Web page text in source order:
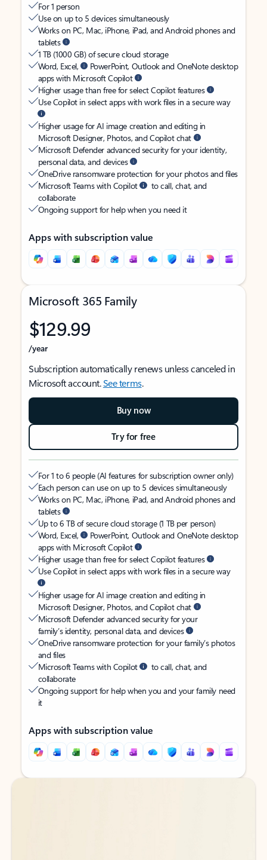
For 1 person
Use on up to 5 devices simultaneously
Works on PC, Mac, iPhone, iPad, and Android phones and
tablets
1 TB (1000 GB) of secure cloud storage
Word, Excel,
PowerPoint, Outlook and OneNote desktop
apps with Microsoft Copilot
Higher usage than free for select Copilot features
Use Copilot in select apps with work files in a secure way
Higher usage for AI image creation and editing in
Microsoft Designer, Photos, and Copilot chat
Microsoft Defender advanced security for your identity,
personal data, and devices
OneDrive ransomware protection for your photos and files
Microsoft Teams with Copilot
to call, chat, and
collaborate
Ongoing support for help when you need it
Apps with subscription value
Microsoft 365 Family
$129.99
/year
Subscription automatically renews unless canceled in
Microsoft account.See terms.
Buy now
Try for free
For 1 to 6 people (AI features for subscription owner only)
Each person can use on up to 5 devices simultaneously
Works on PC, Mac, iPhone, iPad, and Android phones and
tablets
Up to 6 TB of secure cloud storage (1 TB per person)
Word, Excel,
PowerPoint, Outlook and OneNote desktop
apps with Microsoft Copilot
Higher usage than free for select Copilot features
Use Copilot in select apps with work files in a secure way
Higher usage for AI image creation and editing in
Microsoft Designer, Photos, and Copilot chat
Microsoft Defender advanced security for your
family’s identity, personal data, and devices
OneDrive ransomware protection for your family’s photos
and files
Microsoft Teams with Copilot
to call, chat, and
collaborate
Ongoing support for help when you and your family need
it
Apps with subscription value
Back to tabs
Back to tabs